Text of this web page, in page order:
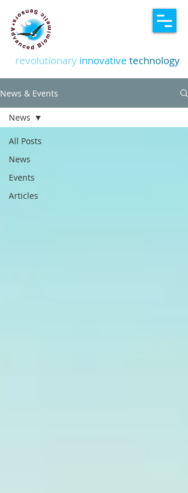
revolutionary innovative technology
News & Events
All Posts
News
Events
Articles
News